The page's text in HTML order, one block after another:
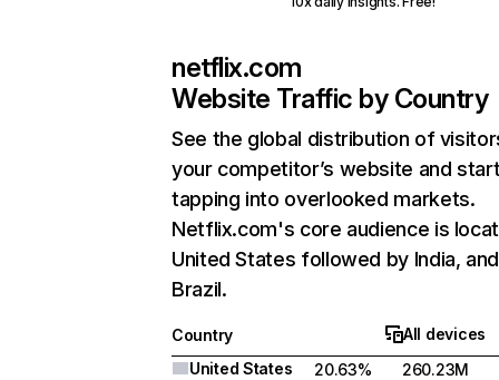
netflix.com
Website Traffic by Country
See the global distribution of
your competitor’s website and
tapping into overlooked markets.
Netflix.com's core audience is
United States followed by India, and
Brazil.
Country
All devices
United States
20.63%
260.23M